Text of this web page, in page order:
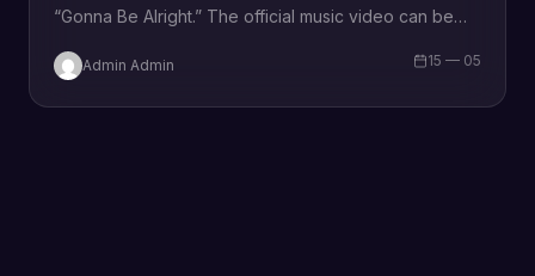
“Gonna Be Alright.” The official music video can be
Admin Admin 15 — 05